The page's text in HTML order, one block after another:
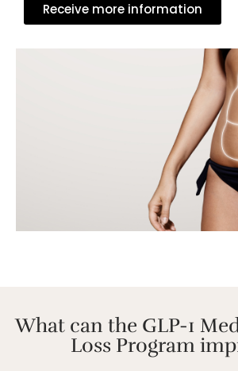
Receive more information
What can the GLP-1
Loss Program